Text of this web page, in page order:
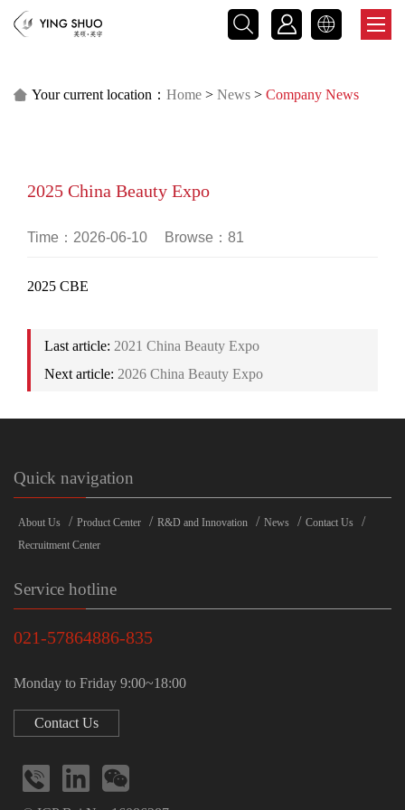
 

 Your current location： Home > News > Company News
2025 China Beauty Expo
Time：2026-06-10 Browse：81
2025 CBE
Last article: 2021 China Beauty Expo
Next article: 2026 China Beauty Expo
Quick navigation
About Us / Product Center / R&D and Innovation / News / Contact Us /
Recruitment Center
Service hotline
021-57864886-835
Monday to Friday 9:00~18:00
Contact Us
  